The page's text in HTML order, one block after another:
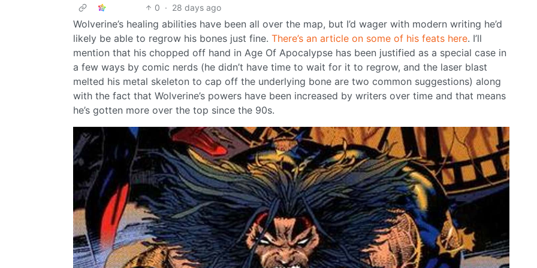
0 · 28 days ago
Wolverine’s healing abilities have been all over the map, but I’d wager with modern writing he’d
likely be able to regrow his bones just fine. There’s an article on some of his feats here. I’ll
mention that his chopped off hand in Age Of Apocalypse has been justified as a special case in
a few ways by comic nerds (he didn’t have time to wait for it to regrow, and the laser blast
melted his metal skeleton to cap off the underlying bone are two common suggestions) along
with the fact that Wolverine’s powers have been increased by writers over time and that means
he’s gotten more over the top since the 90s.